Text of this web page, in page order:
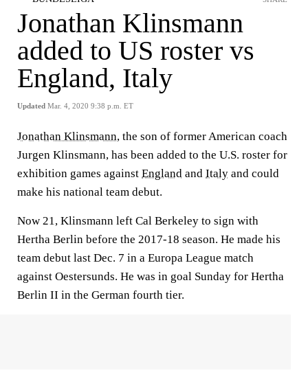
Jonathan Klinsmann
added to US roster vs
England, Italy
Updated Mar. 4, 2020 9:38 p.m. ET
Jonathan Klinsmann, the son of former American coach
Jurgen Klinsmann, has been added to the U.S. roster for
exhibition games against England and Italy and could
make his national team debut.
Now 21, Klinsmann left Cal Berkeley to sign with
Hertha Berlin before the 2017-18 season. He made his
team debut last Dec. 7 in a Europa League match
against Oestersunds. He was in goal Sunday for Hertha
Berlin II in the German fourth tier.